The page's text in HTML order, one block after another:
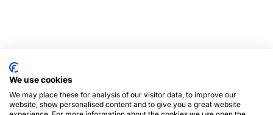
We use cookies
We may place these for analysis of our visitor data, to improve our
website, show personalised content and to give you a great website